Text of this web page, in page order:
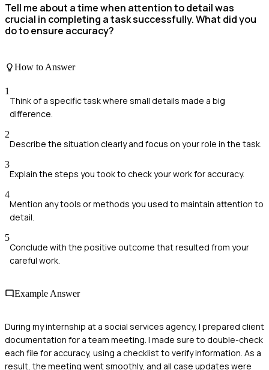
Tell me about a time when attention to detail was
crucial in completing a task successfully. What did you
do to ensure accuracy?
How to Answer
1
Think of a specific task where small details made a big
difference.
2
Describe the situation clearly and focus on your role in the task.
3
Explain the steps you took to check your work for accuracy.
4
Mention any tools or methods you used to maintain attention to
detail.
5
Conclude with the positive outcome that resulted from your
careful work.
Example Answer
During my internship at a social services agency, I prepared client
documentation for a team meeting. I made sure to double-check
each file for accuracy, using a checklist to verify information. As a
result, the meeting went smoothly, and all case updates were